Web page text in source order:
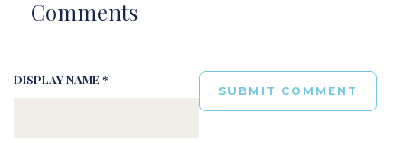
Comments
DISPLAY NAME *